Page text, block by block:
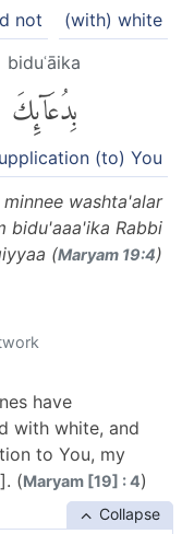
(with) white
not
biduʿāika
بِدُعَآئِكَ
(to) You
washta'alar
bidu'aaa'ika Rabbi
(Maryam 19:4)
have
with white, and
to You, my
(Maryam [19] : 4)
Collapse